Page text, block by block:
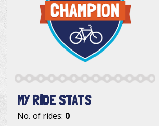
MY RIDE STATS
No. of rides: 0